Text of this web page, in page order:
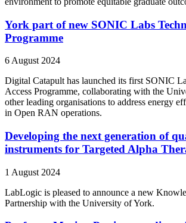
York part of new SONIC Labs
Programme
6 August 2024
Digital Catapult has launched its first SONIC
Access Programme, collaborating with the
other leading organisations to address energy
in Open RAN operations.
Developing the next generation of
instruments for Targeted Alpha
1 August 2024
LabLogic is pleased to announce a new
Partnership with the University of York.